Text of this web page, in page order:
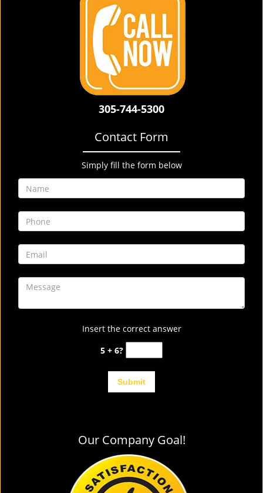
305-744-5300
Contact Form
Simply fill the form below
Insert the correct answer
5 + 6?
Our Company Goal!